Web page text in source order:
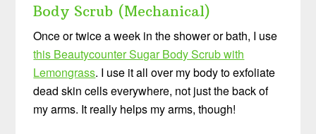
Body Scrub (Mechanical)
Once or twice a week in the shower or bath, I use
this Beautycounter Sugar Body Scrub with
Lemongrass. I use it all over my body to exfoliate
dead skin cells everywhere, not just the back of
my arms. It really helps my arms, though!